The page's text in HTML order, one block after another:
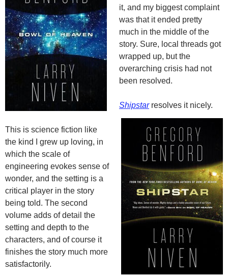
it, and my biggest complaint
was that it ended pretty
much in the middle of the
story. Sure, local threads got
wrapped up, but the
overarching crisis had not
been resolved.
Shipstarresolves it nicely.
This is science fiction like
the kind I grew up loving, in
which the scale of
engineering evokes sense of
wonder, and the setting is a
critical player in the story
being told. The second
volume adds of detail the
setting and depth to the
characters, and of course it
finishes the story much more
satisfactorily.